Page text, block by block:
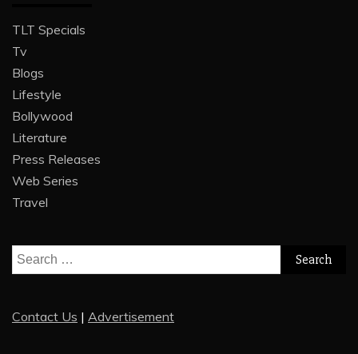
TLT Specials
Tv
Blogs
Lifestyle
Bollywood
Literature
Press Releases
Web Series
Travel
Search
for:
Contact Us | Advertisement